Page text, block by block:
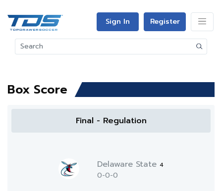
Sign In Register
Box Score
Final - Regulation
Delaware State 4
0-0-0